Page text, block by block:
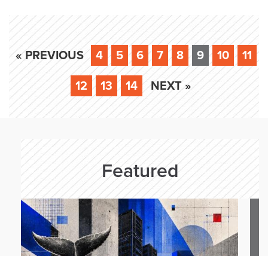
« PREVIOUS 4 5 6 7 8 9 10 11
12 13 14 NEXT »
Featured